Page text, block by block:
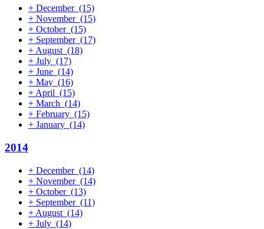
+ December (15)
+ November (15)
+ October (15)
+ September (17)
+ August (18)
+ July (17)
+ June (14)
+ May (16)
+ April (15)
+ March (14)
+ February (15)
+ January (14)
2014
+ December (14)
+ November (14)
+ October (13)
+ September (11)
+ August (14)
+ July (14)